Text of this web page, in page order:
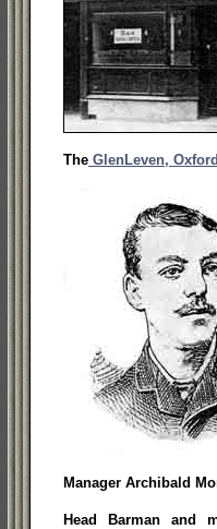
The GlenLeven,
Manager Archibald
Head Barman and